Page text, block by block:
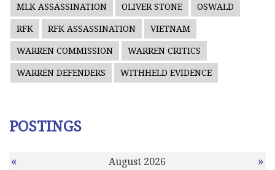
MLK ASSASSINATION OLIVER STONE OSWALD
RFK RFK ASSASSINATION VIETNAM
WARREN COMMISSION WARREN CRITICS
WARREN DEFENDERS WITHHELD EVIDENCE
POSTINGS
« August 2026 »